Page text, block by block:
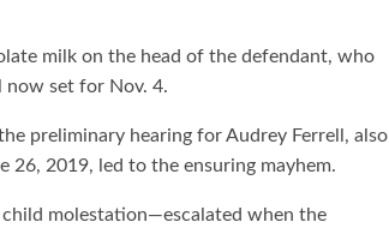
milk on the head of the defendant, who
now set for Nov. 4.
preliminary hearing for Audrey Ferrell, also
26, 2019, led to the ensuring mayhem.
molestation—escalated when the